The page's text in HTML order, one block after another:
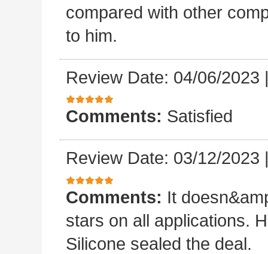
compared with other
to him.
Review Date: 04/06/2023
Comments: Satisfied
Review Date: 03/12/2023
Comments: It
stars on all applications.
Silicone sealed the deal.